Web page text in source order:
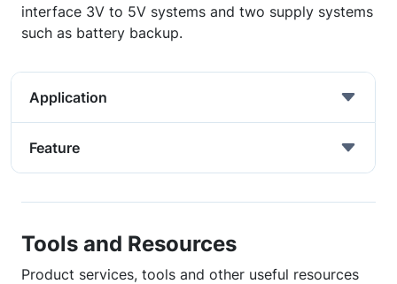
interface 3V to 5V systems and two supply systems
such as battery backup.
Application
Feature
Tools and Resources
Product services, tools and other useful resources